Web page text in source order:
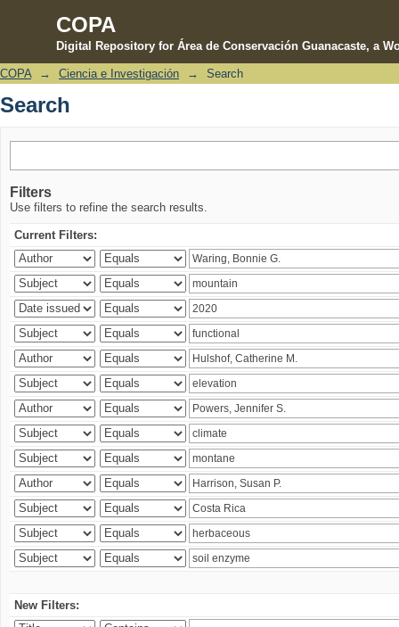
COPA
Digital Repository for Área de Conservación Guanacaste, a
Search
COPA → Ciencia e Investigación → Search
Search
Filters
Use filters to refine the search results.
Current Filters:
New Filters: